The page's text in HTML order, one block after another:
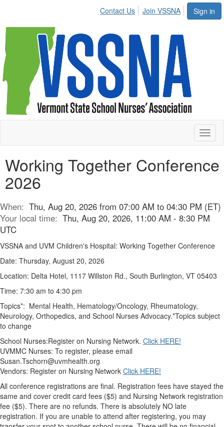
Sign in
Contact Us Join VSSNA
Working Together Conference
2026
When: Thu, Aug 20, 2026 from 07:00 AM to 04:30 PM (ET)
Your local time: Thu, Aug 20, 2026, 11:00 AM - 8:30 PM
UTC
VSSNA and UVM Children's Hospital: Working Together Conference
Date: Thursday, August 20, 2026
Location: Delta Hotel, 1117 Willston Rd., South Burlington, VT 05403
Time: 7:30 am to 4:30 pm
Topics*: Mental Health, Hematology/Oncology, Rheumatology,
Neurology, Orthopedics, and School Nurses Advocacy.*Topics subject
to change
School Nurses:Register on Nursing Network. Click HERE!
UVMMC Nurses: To register, please email
Susan.Tschorn@uvmhealth.org
Vendors: Register on Nursing Network Click HERE!
All conference registrations are final. Registration fees have stayed the
same and cover credit card fees ($5) and Nursing Network registration
fee ($5). There are no refunds. There is absolutely NO late
registration. If you are unable to attend after registering, you may